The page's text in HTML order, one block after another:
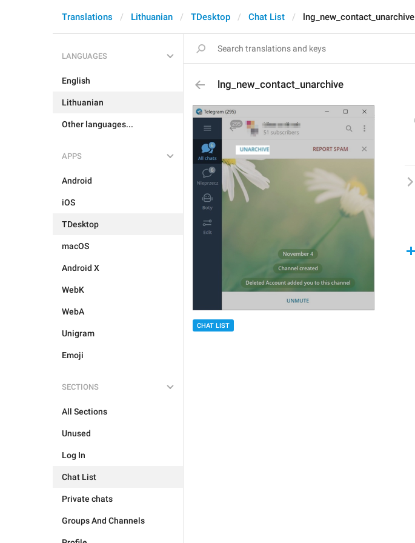
Translations Lithuanian TDesktop Chat List lng_new_contact_unarchive
LANGUAGES
English
Lithuanian
Other languages...
APPS
Android
iOS
TDesktop
macOS
Android X
WebK
WebA
Unigram
Emoji
SECTIONS
All Sections
Unused
Log In
Chat List
Private chats
Groups And Channels
lng_new_contact_unarchive
CHAT LIST